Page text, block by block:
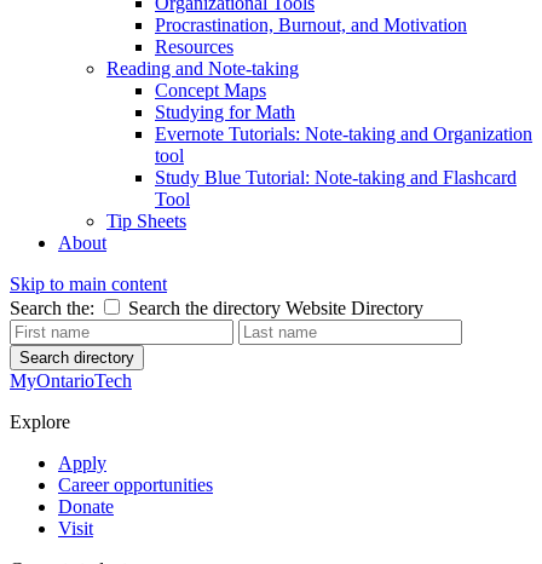
Procrastination, Burnout, and Motivation
Resources
Reading and Note-taking
Concept Maps
Studying for Math
Evernote Tutorials: Note-taking and Organization
tool
Study Blue Tutorial: Note-taking and Flashcard
Tool
Tip Sheets
About
Skip to main content
Search the:
Search the directory Website Directory
Search directory
MyOntarioTech
Explore
Apply
Career opportunities
Donate
Visit